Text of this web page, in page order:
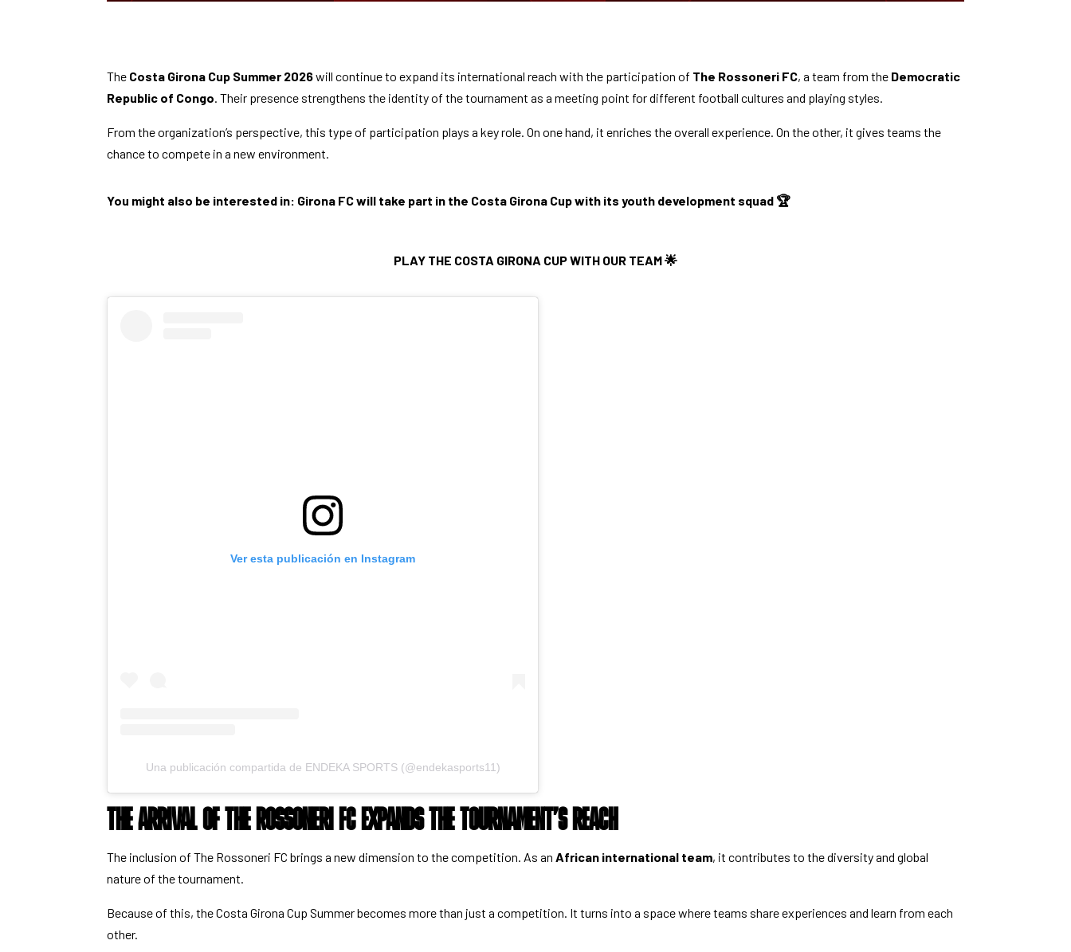
The Costa Girona Cup Summer 2026will continue to expand its international reach with the participation of The Rossoneri FC, a team from the Democratic
Republic of Congo. Their presence strengthens the identity of the tournament as a meeting point for different football cultures and playing styles.
From the organization’s perspective, this type of participation plays a key role. On one hand, it enriches the overall experience. On the other, it gives teams the
chance to compete in a new environment.
You might also be interested in: Girona FC will take part in the Costa Girona Cup with its youth development squad 🏆
PLAY THE COSTA GIRONA CUP WITH OUR TEAM 🌟
Ver esta publicación en Instagram
Una publicación compartida de ENDEKA SPORTS (@endekasports11)
THE ARRIVAL OF THE ROSSONERI FC EXPANDS THE TOURNAMENT’S REACH
The inclusion of The Rossoneri FC brings a new dimension to the competition. As an African international team, it contributes to the diversity and global
nature of the tournament.
Because of this, the Costa Girona Cup Summer becomes more than just a competition. It turns into a space where teams share experiences and learn from each
other.